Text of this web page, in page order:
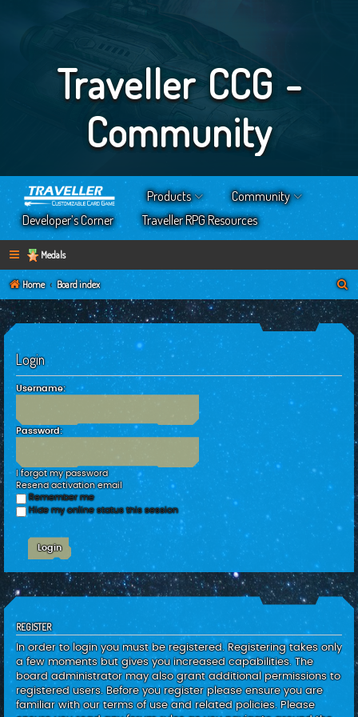
Traveller CCG -
Community
Products
Community
Developer’s Corner
Traveller RPG Resources
Medals
Home Board index
a
Login
Username:
Password:
I forgot my password
Resend activation email
Remember me
Hide my online status this session
REGISTER
In order to login you must be registered. Registering takes only
a few moments but gives you increased capabilities. The
board administrator may also grant additional permissions to
registered users. Before you register please ensure you are
familiar with our terms of use and related policies. Please